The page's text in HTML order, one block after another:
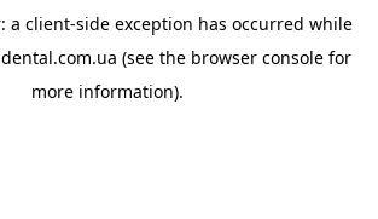
a client-side exception has occurred while
(see the browser console for
more information).